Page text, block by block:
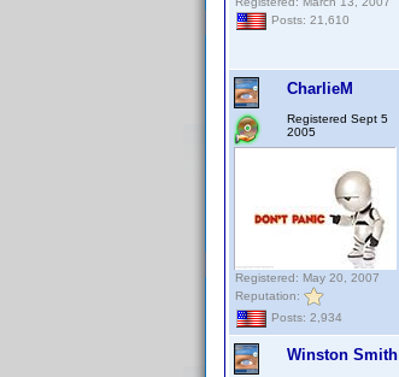
Posts: 21,610
CharlieM
Registered Sept 5
2005
Registered: May 20, 2007
Reputation:
Posts: 2,934
Winston Smith